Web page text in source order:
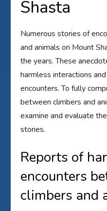
Shasta
Numerous stories of
and animals on Mount
the years. These
harmless interactions
encounters. To fully
between climbers and
examine and evaluate
stories.
Reports of
encounters
climbers and